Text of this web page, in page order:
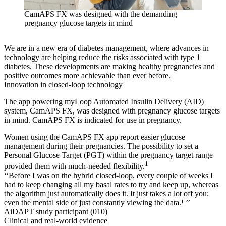
CamAPS FX was designed with the demanding
pregnancy glucose targets in mind
We are in a new era of diabetes management, where advances in
technology are helping reduce the risks associated with type 1
diabetes. These developments are making healthy pregnancies and
positive outcomes more achievable than ever before.
Innovation in closed-loop technology
The app powering myLoop Automated Insulin Delivery (AID)
system, CamAPS FX, was designed with pregnancy glucose targets
in mind. CamAPS FX is indicated for use in pregnancy.
Women using the CamAPS FX app report easier glucose
management during their pregnancies. The possibility to set a
Personal Glucose Target (PGT) within the pregnancy target range
provided them with much-needed flexibility.1
‘‘Before I was on the hybrid closed-loop, every couple of weeks I
had to keep changing all my basal rates to try and keep up, whereas
the algorithm just automatically does it. It just takes a lot off you;
even the mental side of just constantly viewing the data.¹ ’’
AiDAPT study participant (010)
Clinical and real-world evidence